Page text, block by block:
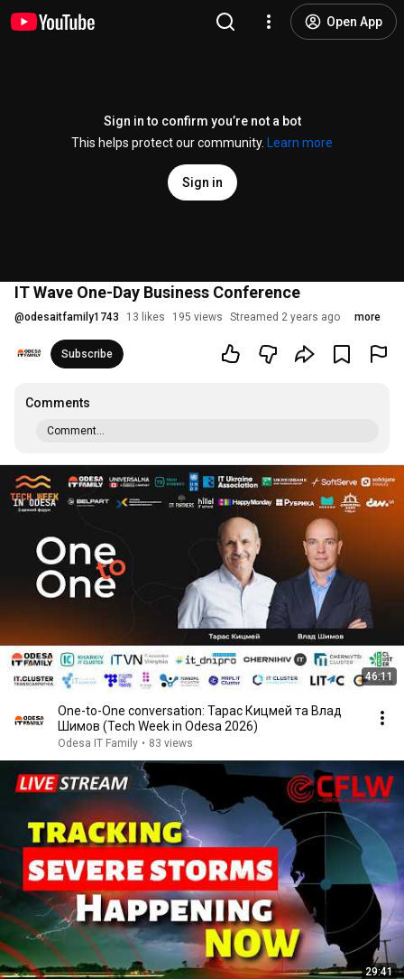
Open App
Sign in to confirm you’re not a bot
This helps protect our community.
Learn more
Sign in
IT Wave One-Day Business Conference
@odesaitfamily1743 13 likes 195 views Streamed 2 years ago more
Subscribe
Comments
Comment...
46:11
One-to-One conversation: Тарас Кицмей та Влад
Шимов (Tech Week in Odesa 2026)
Odesa IT Family • 83 views
29:41